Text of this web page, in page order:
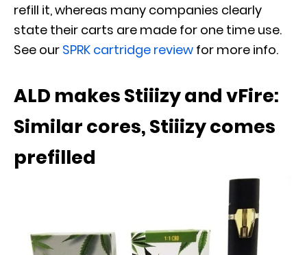
refill it, whereas many companies clearly
state their carts are made for one time use.
See our SPRK cartridge review for more info.
ALD makes Stiiizy and vFire:
Similar cores, Stiiizy comes
prefilled